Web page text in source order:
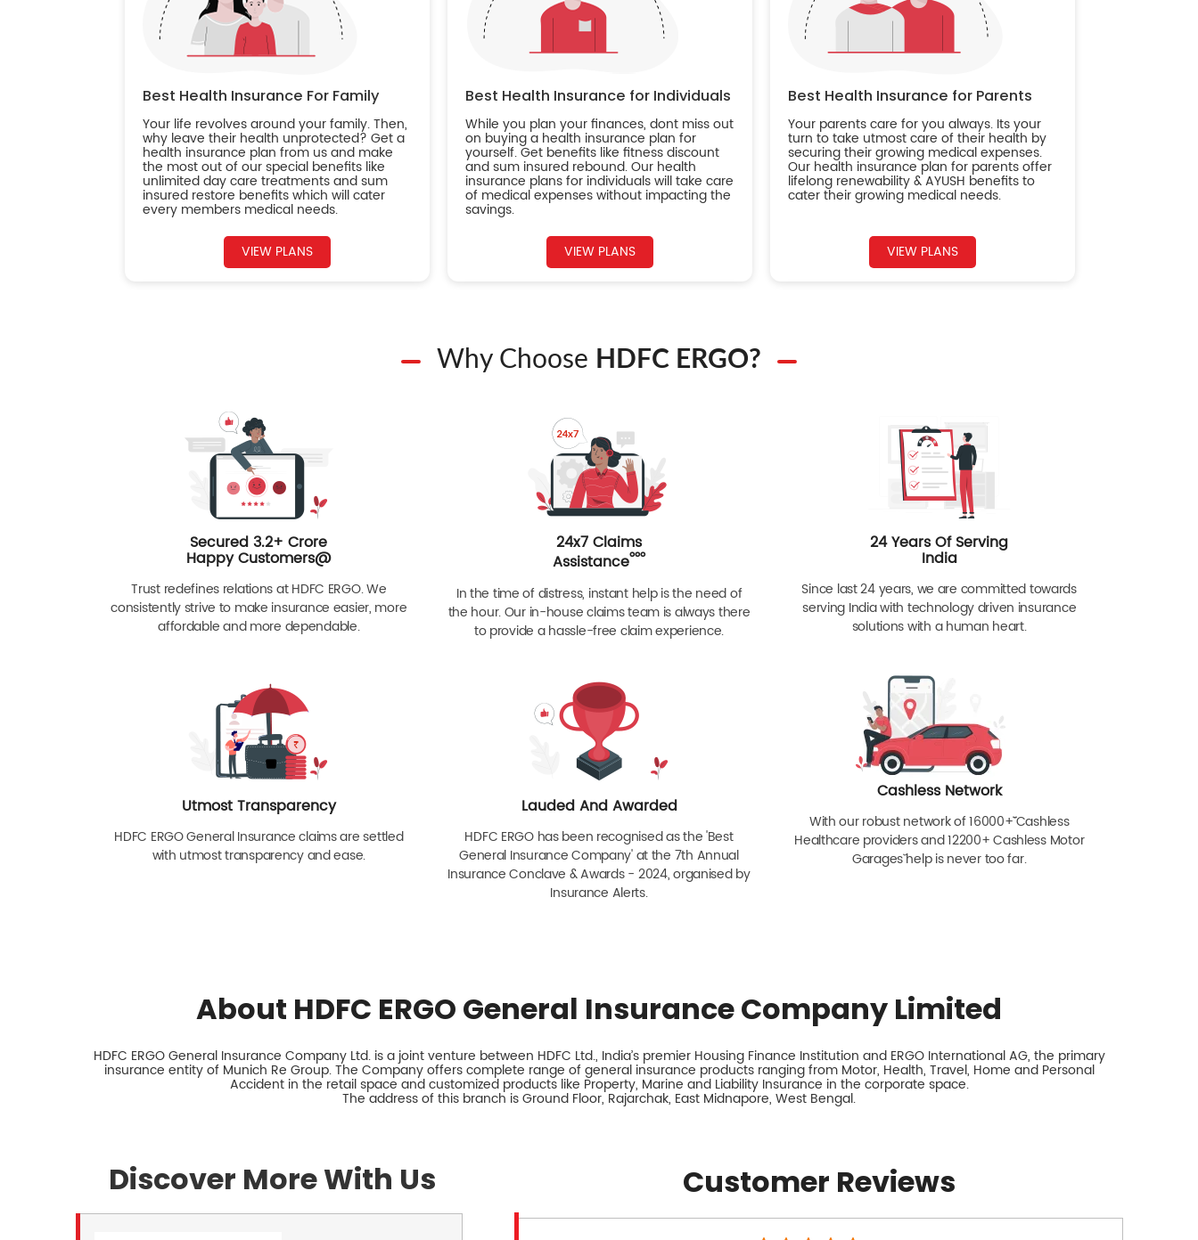
Best Health Insurance For Family
Your life revolves around your family. Then,
why leave their health unprotected? Get a
health insurance plan from us and make
the most out of our special benefits like
unlimited day care treatments and sum
insured restore benefits which will cater
every members medical needs.
VIEW PLANS
Best Health Insurance for Individuals
While you plan your finances, dont miss out
on buying a health insurance plan for
yourself. Get benefits like fitness discount
and sum insured rebound. Our health
insurance plans for individuals will take care
of medical expenses without impacting the
savings.
VIEW PLANS
Best Health Insurance for Parents
Your parents care for you always. Its your
turn to take utmost care of their health by
securing their growing medical expenses.
Our health insurance plan for parents offer
lifelong renewability & AYUSH benefits to
cater their growing medical needs.
VIEW PLANS
Why Choose HDFC ERGO?
Secured 3.2+ Crore
Happy Customers@
Trust redefines relations at HDFC ERGO. We
consistently strive to make insurance easier, more
affordable and more dependable.
24x7 Claims
Assistanceººº
In the time of distress, instant help is the need of
the hour. Our in-house claims team is always there
to provide a hassle-free claim experience.
24 Years Of Serving
India
Since last 24 years, we are committed towards
serving India with technology driven insurance
solutions with a human heart.
Utmost Transparency
HDFC ERGO General Insurance claims are settled
with utmost transparency and ease.
Lauded And Awarded
HDFC ERGO has been recognised as the 'Best
General Insurance Company' at the 7th Annual
Insurance Conclave & Awards - 2024, organised by
Insurance Alerts.
Cashless Network
With our robust network of 16000+ˇˇ Cashless
Healthcare providers and 12200+ Cashless Motor
Garagesˇ help is never too far.
About HDFC ERGO General Insurance Company Limited
HDFC ERGO General Insurance Company Ltd. is a joint venture between HDFC Ltd., India’s premier Housing Finance Institution and ERGO International AG, the primary
insurance entity of Munich Re Group. The Company offers complete range of general insurance products ranging from Motor, Health, Travel, Home and Personal
Accident in the retail space and customized products like Property, Marine and Liability Insurance in the corporate space.
The address of this branch is Ground Floor, Rajarchak, East Midnapore, West Bengal.
Discover More With Us Customer Reviews